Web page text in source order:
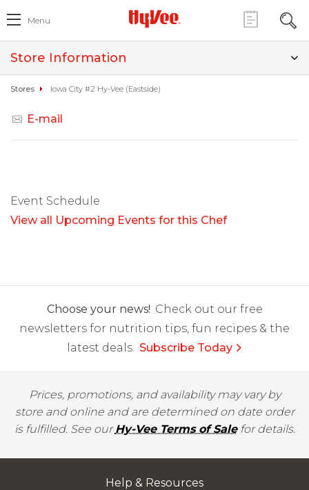
Menu
Store Information
Stores Iowa City #2 Hy-Vee (Eastside)
E-mail
Event Schedule
View all Upcoming Events for this Chef
Choose your news! Check out our free
newsletters for nutrition tips, fun recipes & the
latest deals. Subscribe Today
Prices, promotions, and availability may vary by
store and online and are determined on date order
is fulfilled. See ourHy-Vee Terms of Salefor details.
Help & Resources